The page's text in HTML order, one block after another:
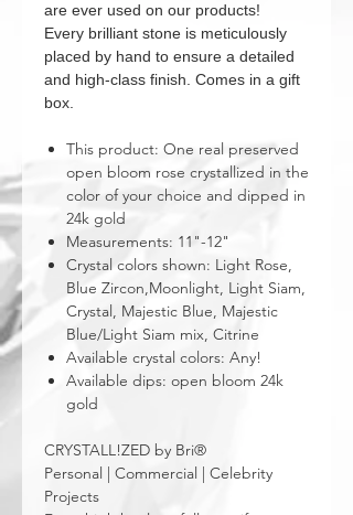
are ever used on our products!
Every brilliant stone is meticulously
placed by hand to ensure a detailed
and high-class finish. Comes in a gift
box.
This product: One real preserved
open bloom rose crystallized in the
color of your choice and dipped in
24k gold
Measurements: 11"-12"
Crystal colors shown: Light Rose,
Blue Zircon,Moonlight, Light Siam,
Crystal, Majestic Blue, Majestic
Blue/Light Siam mix, Citrine
Available crystal colors: Any!
Available dips: open bloom 24k
gold
CRYSTALL!ZED by Bri®
Personal | Commercial | Celebrity
Projects